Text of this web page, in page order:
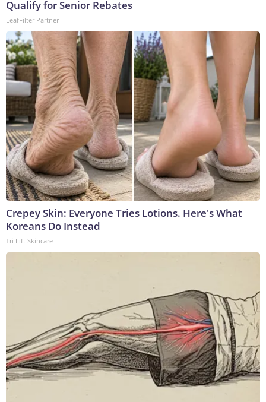
Qualify for Senior Rebates
LeafFilter Partner
Crepey Skin: Everyone Tries Lotions. Here's What
Koreans Do Instead
Tri Lift Skincare